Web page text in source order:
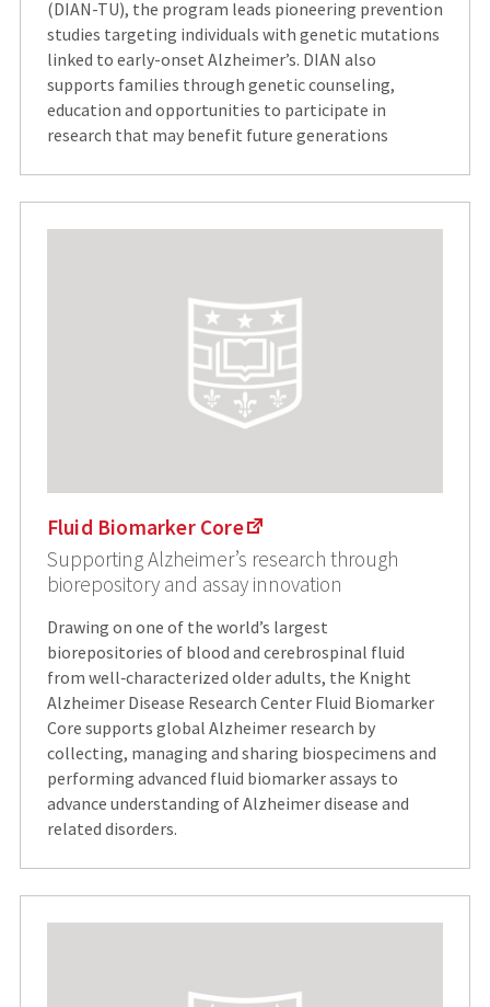
(DIAN-TU), the program leads pioneering prevention
studies targeting individuals with genetic mutations
linked to early-onset Alzheimer’s. DIAN also
supports families through genetic counseling,
education and opportunities to participate in
research that may benefit future generations
Fluid Biomarker Core
Supporting Alzheimer’s research through
biorepository and assay innovation
Drawing on one of the world’s largest
biorepositories of blood and cerebrospinal fluid
from well‑characterized older adults, the Knight
Alzheimer Disease Research Center Fluid Biomarker
Core supports global Alzheimer research by
collecting, managing and sharing biospecimens and
performing advanced fluid biomarker assays to
advance understanding of Alzheimer disease and
related disorders.